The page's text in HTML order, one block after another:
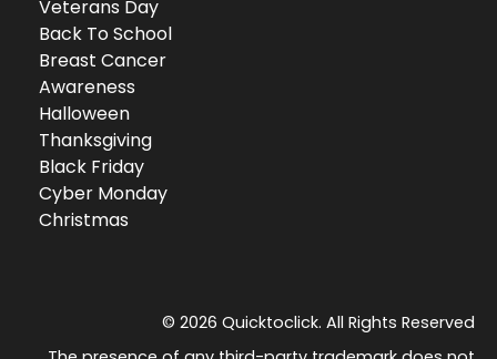
Veterans Day
Back To School
Breast Cancer
Awareness
Halloween
Thanksgiving
Black Friday
Cyber Monday
Christmas
© 2026 Quicktoclick. All Rights Reserved